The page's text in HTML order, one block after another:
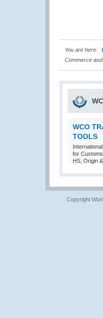
You are here:
Commerce
WCO
TOOLS
for
HS, Origin
Copyright